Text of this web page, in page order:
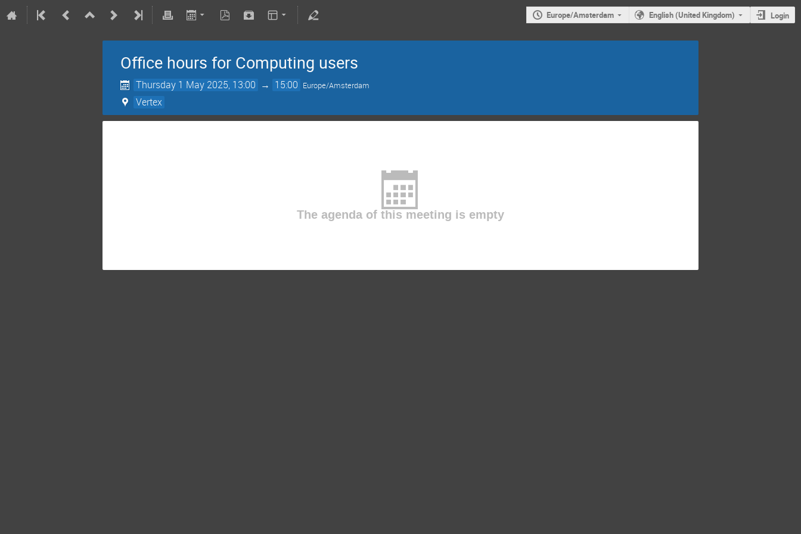
Europe/Amsterdam English (United Kingdom) Login
Office hours for Computing users
Thursday 1 May 2025, 13:00 → 15:00 Europe/Amsterdam
Vertex
The agenda of this meeting is empty